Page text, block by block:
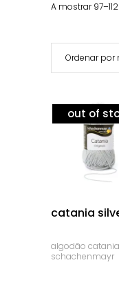
A mostrar
Ordenar por
out of
catania
algodão catania
schachenmayr